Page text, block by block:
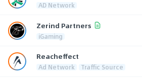
AD Network
Zerind Partners
iGaming
Reacheffect
Ad Network Traffic Source